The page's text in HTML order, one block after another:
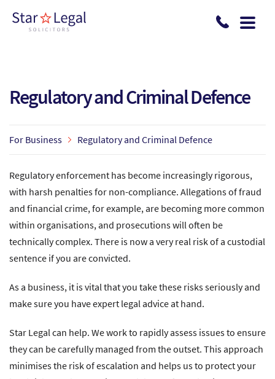
Regulatory and Criminal Defence
For Business Regulatory and Criminal Defence
Regulatory enforcement has become increasingly rigorous,
with harsh penalties for non-compliance. Allegations of fraud
and financial crime, for example, are becoming more common
within organisations, and prosecutions will often be
technically complex. There is now a very real risk of a custodial
sentence if you are convicted.
As a business, it is vital that you take these risks seriously and
make sure you have expert legal advice at hand.
Star Legal can help. We work to rapidly assess issues to ensure
they can be carefully managed from the outset. This approach
minimises the risk of escalation and helps us to protect your